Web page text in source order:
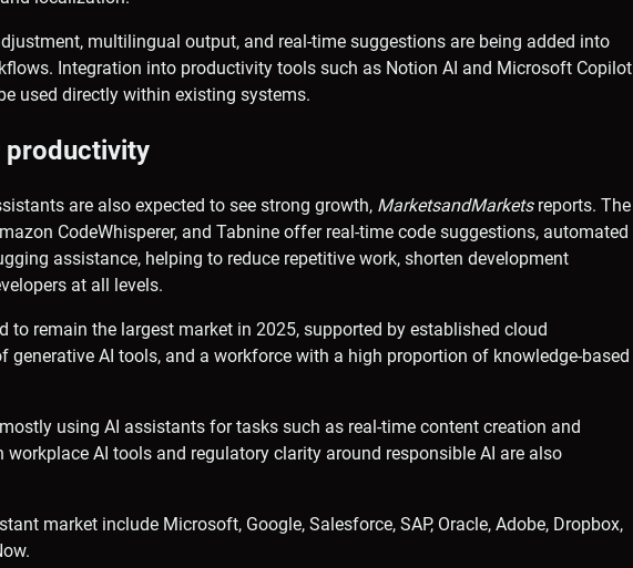
multilingual output, and real-time suggestions are being added into
Integration into productivity tools such as Notion AI and Microsoft Copilot
used directly within existing systems.
productivity
are also expected to see strong growth, MarketsandMarketsreports. The
CodeWhisperer, and Tabnine offer real-time code suggestions, automated
assistance, helping to reduce repetitive work, shorten development
at all levels.
to remain the largest market in 2025, supported by established cloud
generative AI tools, and a workforce with a high proportion of knowledge-based
using AI assistants for tasks such as real-time content creation and
AI tools and regulatory clarity around responsible AI are also
market include Microsoft, Google, Salesforce, SAP, Oracle, Adobe, Dropbox,